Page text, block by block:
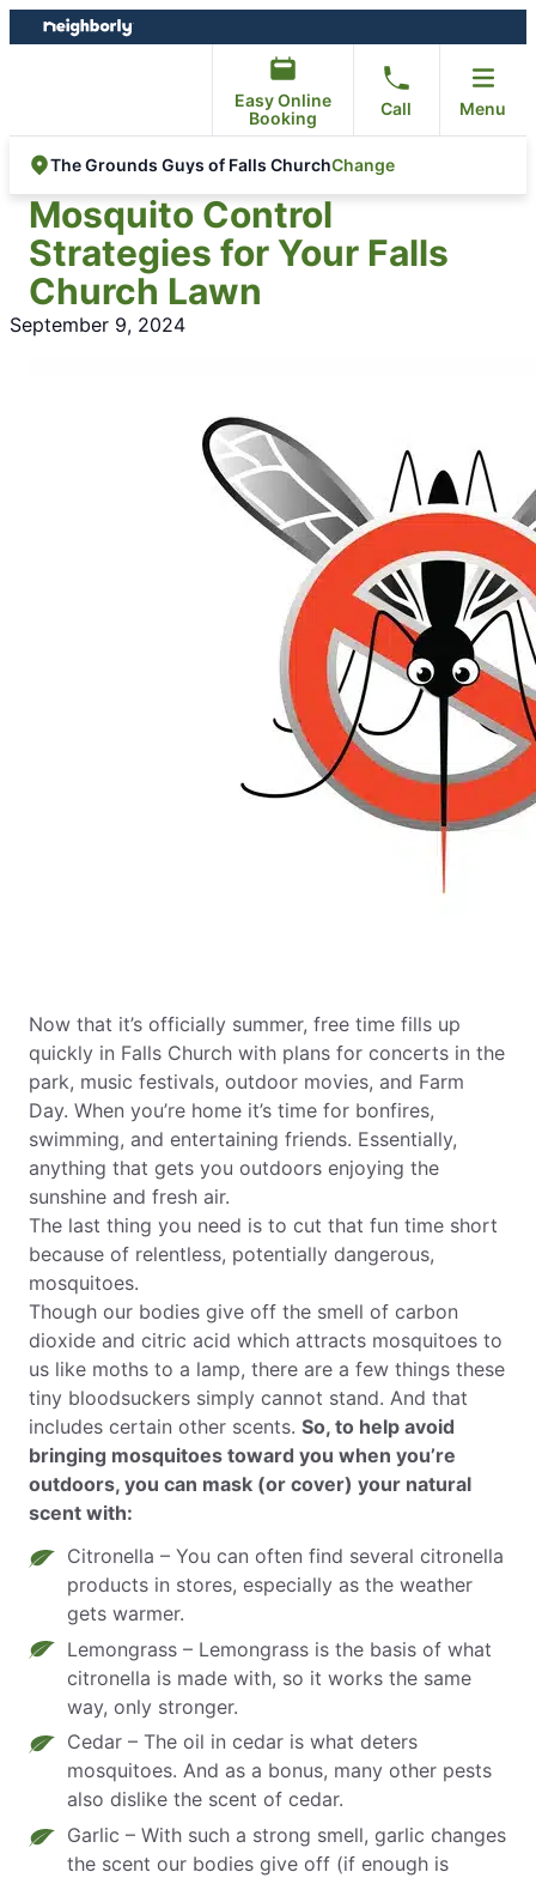
Skip
to
Skip
to
Easy Online
Booking
Call Menu
The Grounds Guys of Falls ChurchChange
Mosquito Control
Strategies for Your Falls
Church Lawn
September 9, 2024
Now that it’s officially summer, free time fills up
quickly in Falls Church with plans for concerts in the
park, music festivals, outdoor movies, and Farm
Day. When you’re home it’s time for bonfires,
swimming, and entertaining friends. Essentially,
anything that gets you outdoors enjoying the
sunshine and fresh air.
The last thing you need is to cut that fun time short
because of relentless, potentially dangerous,
mosquitoes.
Though our bodies give off the smell of carbon
dioxide and citric acid which attracts mosquitoes to
us like moths to a lamp, there are a few things these
tiny bloodsuckers simply cannot stand. And that
includes certain other scents. So, to help avoid
bringing mosquitoes toward you when you’re
outdoors, you can mask (or cover) your natural
scent with:
Citronella – You can often find several citronella
products in stores, especially as the weather
gets warmer.
Lemongrass – Lemongrass is the basis of what
citronella is made with, so it works the same
way, only stronger.
Cedar – The oil in cedar is what deters
mosquitoes. And as a bonus, many other pests
also dislike the scent of cedar.
Garlic – With such a strong smell, garlic changes
the scent our bodies give off (if enough is